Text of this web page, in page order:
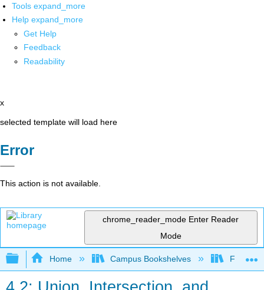
Tools expand_more
Help expand_more
Get Help
Feedback
Readability
x
selected template will load here
Error
This action is not available.
chrome_reader_mode Enter Reader
Mode
Expand/collapse global hierarchy
Home Campus Bookshelves